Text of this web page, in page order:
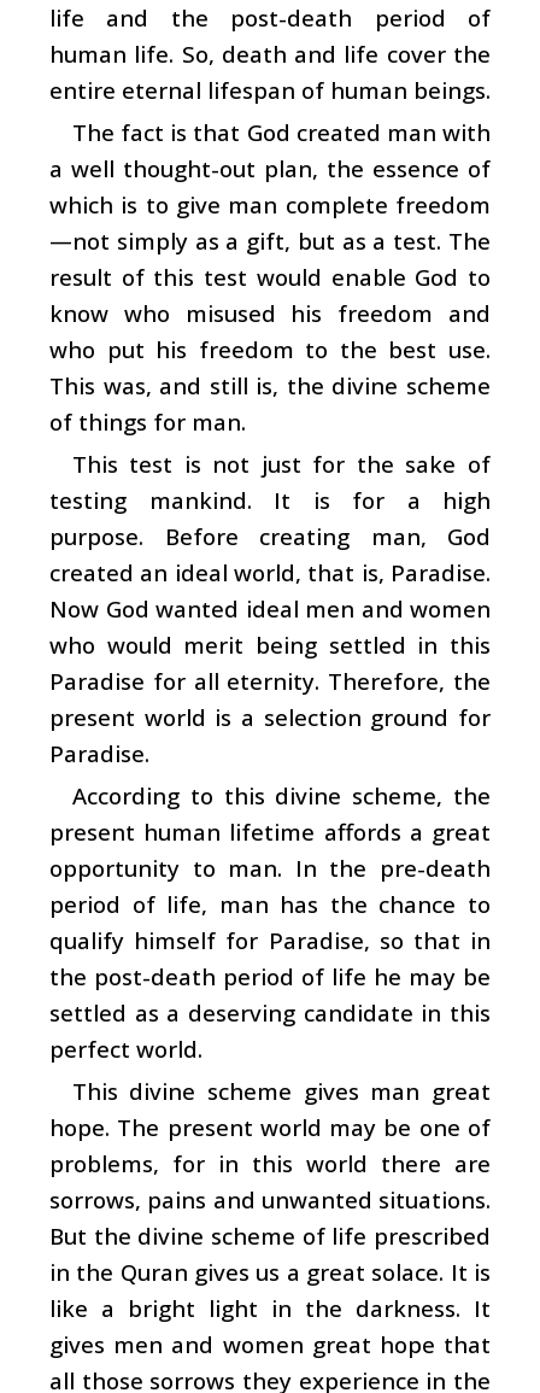
life and the post-death period of
human life. So, death and life cover the
entire eternal lifespan of human beings.
The fact is that God created man with
a well thought-out plan, the essence of
which is to give man complete freedom
—not simply as a gift, but as a test. The
result of this test would enable God to
know who misused his freedom and
who put his freedom to the best use.
This was, and still is, the divine scheme
of things for man.
This test is not just for the sake of
testing mankind. It is for a high
purpose. Before creating man, God
created an ideal world, that is, Paradise.
Now God wanted ideal men and women
who would merit being settled in this
Paradise for all eternity. Therefore, the
present world is a selection ground for
Paradise.
According to this divine scheme, the
present human lifetime affords a great
opportunity to man. In the pre-death
period of life, man has the chance to
qualify himself for Paradise, so that in
the post-death period of life he may be
settled as a deserving candidate in this
perfect world.
This divine scheme gives man great
hope. The present world may be one of
problems, for in this world there are
sorrows, pains and unwanted situations.
But the divine scheme of life prescribed
in the Quran gives us a great solace. It is
like a bright light in the darkness. It
gives men and women great hope that
all those sorrows they experience in the